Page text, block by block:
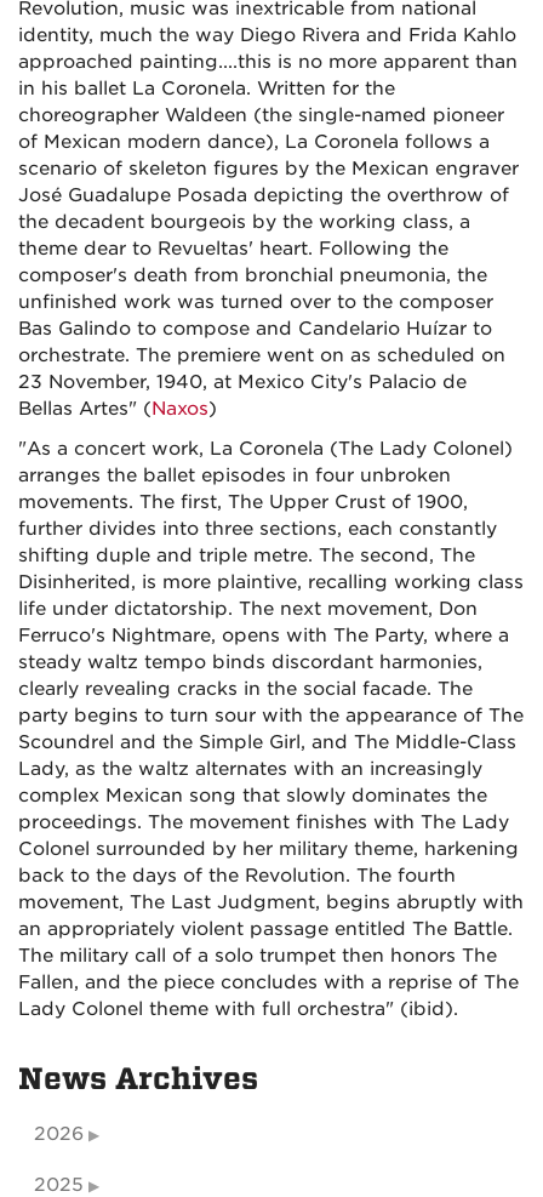
Revolution, music was inextricable from national
identity, much the way Diego Rivera and Frida Kahlo
approached painting....this is no more apparent than
in his ballet La Coronela. Written for the
choreographer Waldeen (the single-named pioneer
of Mexican modern dance), La Coronela follows a
scenario of skeleton figures by the Mexican engraver
José Guadalupe Posada depicting the overthrow of
the decadent bourgeois by the working class, a
theme dear to Revueltas' heart. Following the
composer's death from bronchial pneumonia, the
unfinished work was turned over to the composer
Bas Galindo to compose and Candelario Huízar to
orchestrate. The premiere went on as scheduled on
23 November, 1940, at Mexico City's Palacio de
Bellas Artes" (Naxos)
"As a concert work, La Coronela (The Lady Colonel)
arranges the ballet episodes in four unbroken
movements. The first, The Upper Crust of 1900,
further divides into three sections, each constantly
shifting duple and triple metre. The second, The
Disinherited, is more plaintive, recalling working class
life under dictatorship. The next movement, Don
Ferruco's Nightmare, opens with The Party, where a
steady waltz tempo binds discordant harmonies,
clearly revealing cracks in the social facade. The
party begins to turn sour with the appearance of The
Scoundrel and the Simple Girl, and The Middle-Class
Lady, as the waltz alternates with an increasingly
complex Mexican song that slowly dominates the
proceedings. The movement finishes with The Lady
Colonel surrounded by her military theme, harkening
back to the days of the Revolution. The fourth
movement, The Last Judgment, begins abruptly with
an appropriately violent passage entitled The Battle.
The military call of a solo trumpet then honors The
Fallen, and the piece concludes with a reprise of The
Lady Colonel theme with full orchestra" (ibid).
News Archives
2026
2025